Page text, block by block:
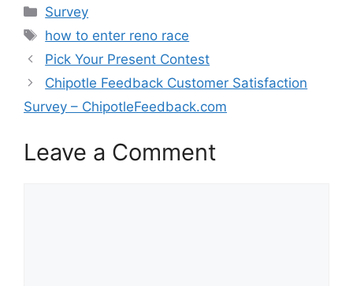
Categories
Survey
Tags
how to enter reno race
Pick Your Present Contest
Chipotle Feedback Customer Satisfaction
Survey – ChipotleFeedback.com
Leave a Comment